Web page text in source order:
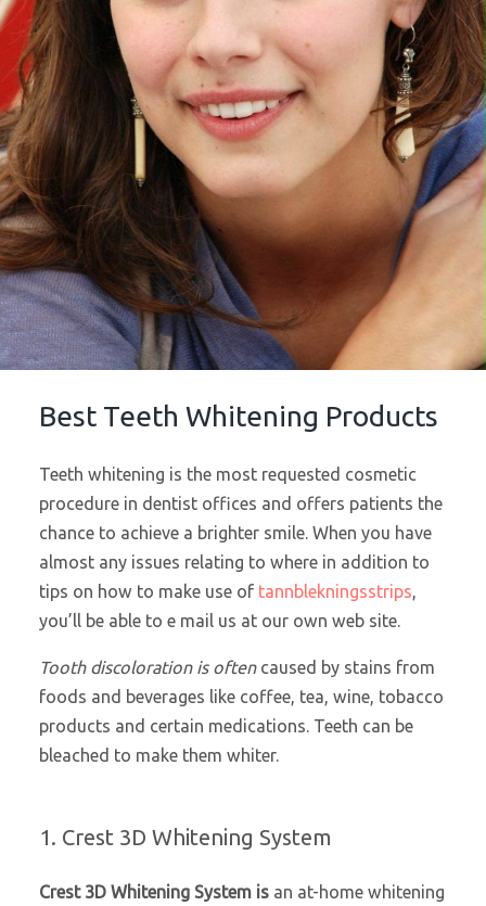
Best Teeth Whitening Products
Teeth whitening is the most requested cosmetic
procedure in dentist offices and offers patients the
chance to achieve a brighter smile. When you have
almost any issues relating to where in addition to
tips on how to make use of tannblekningsstrips,
you’ll be able to e mail us at our own web site.
Tooth discoloration is oftencaused by stains from
foods and beverages like coffee, tea, wine, tobacco
products and certain medications. Teeth can be
bleached to make them whiter.
1. Crest 3D Whitening System
Crest 3D Whitening System isan at-home whitening